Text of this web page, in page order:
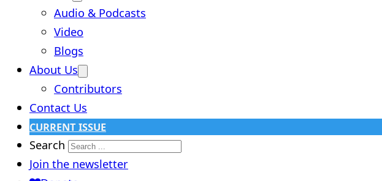
Audio & Podcasts
Video
Blogs
About Us
Contributors
Contact Us
CURRENT ISSUE
Search
Join the newsletter